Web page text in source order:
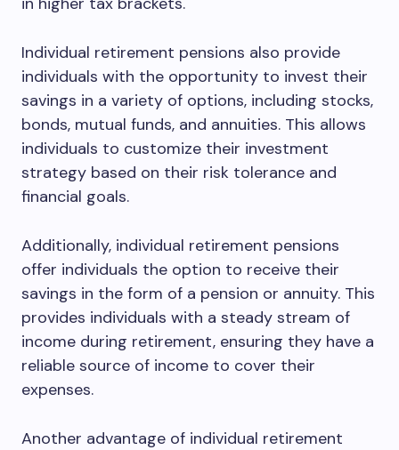
Individual retirement pensions also provide
individuals with the opportunity to invest their
savings in a variety of options, including stocks,
bonds, mutual funds, and annuities. This allows
individuals to customize their investment
strategy based on their risk tolerance and
financial goals.
Additionally, individual retirement pensions
offer individuals the option to receive their
savings in the form of a pension or annuity. This
provides individuals with a steady stream of
income during retirement, ensuring they have a
reliable source of income to cover their
expenses.
Another advantage of individual retirement